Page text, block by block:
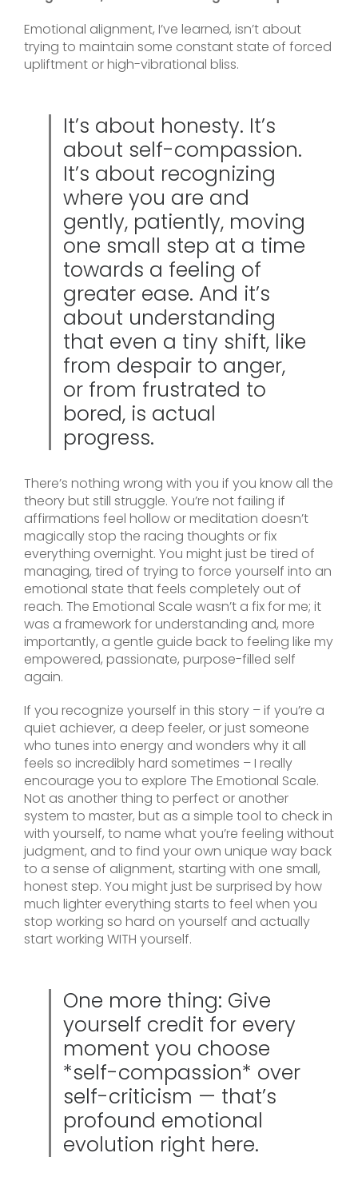
Emotional alignment, I’ve learned, isn’t about
trying to maintain some constant state of forced
upliftment or high-vibrational bliss.
It’s about honesty. It’s
about self-compassion.
It’s about recognizing
where you are and
gently, patiently, moving
one small step at a time
towards a feeling of
greater ease. And it’s
about understanding
that even a tiny shift, like
from despair to anger,
or from frustrated to
bored, is actual
progress.
There’s nothing wrong with you if you know all the
theory but still struggle. You’re not failing if
affirmations feel hollow or meditation doesn’t
magically stop the racing thoughts or fix
everything overnight. You might just be tired of
managing, tired of trying to force yourself into an
emotional state that feels completely out of
reach. The Emotional Scale wasn’t a fix for me; it
was a framework for understanding and, more
importantly, a gentle guide back to feeling like my
empowered, passionate, purpose-filled self
again.
If you recognize yourself in this story – if you’re a
quiet achiever, a deep feeler, or just someone
who tunes into energy and wonders why it all
feels so incredibly hard sometimes – I really
encourage you to explore The Emotional Scale.
Not as another thing to perfect or another
system to master, but as a simple tool to check in
with yourself, to name what you’re feeling without
judgment, and to find your own unique way back
to a sense of alignment, starting with one small,
honest step. You might just be surprised by how
much lighter everything starts to feel when you
stop working so hard on yourself and actually
start working WITH yourself.
One more thing: Give
yourself credit for every
moment you choose
*self-compassion* over
self-criticism — that’s
profound emotional
evolution right here.